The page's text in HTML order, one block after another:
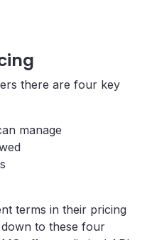
there are four key
manage
terms in their pricing
to these four